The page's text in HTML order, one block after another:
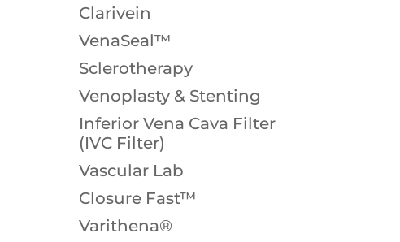
Clarivein
VenaSeal™
Sclerotherapy
Venoplasty & Stenting
Inferior Vena Cava Filter
(IVC Filter)
Vascular Lab
Closure Fast™
Varithena®